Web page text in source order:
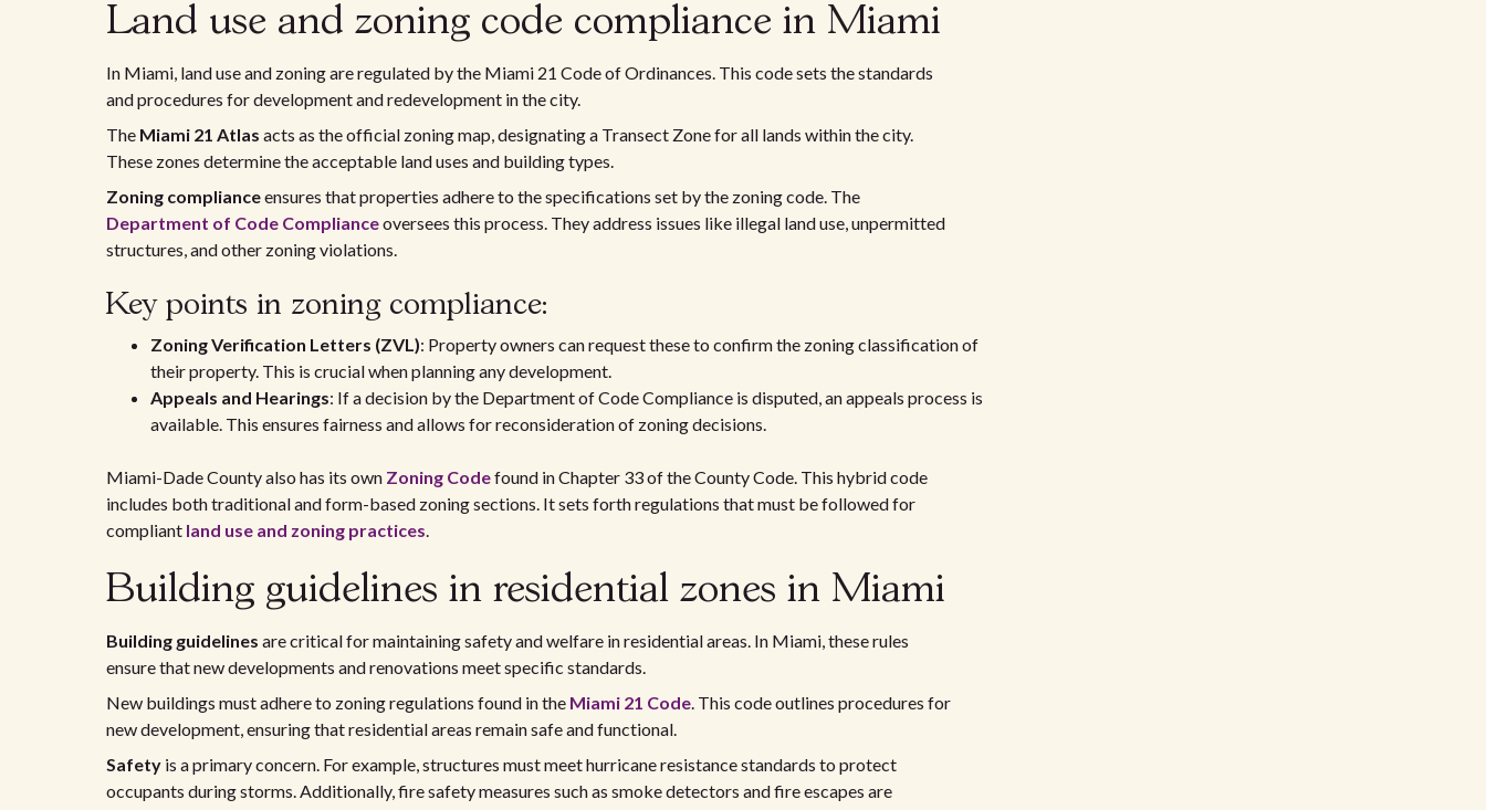
Land use and zoning code compliance in Miami
In Miami, land use and zoning are regulated by the Miami 21 Code of Ordinances. This code sets the standards
and procedures for development and redevelopment in the city.
The Miami 21 Atlas acts as the official zoning map, designating a Transect Zone for all lands within the city.
These zones determine the acceptable land uses and building types.
Zoning complianceensures that properties adhere to the specifications set by the zoning code. The
Department of Code Complianceoversees this process. They address issues like illegal land use, unpermitted
structures, and other zoning violations.
Key points in zoning compliance:
Zoning Verification Letters (ZVL): Property owners can request these to confirm the zoning classification of
their property. This is crucial when planning any development.
Appeals and Hearings: If a decision by the Department of Code Compliance is disputed, an appeals process is
available. This ensures fairness and allows for reconsideration of zoning decisions.
Miami-Dade County also has its own Zoning Codefound in Chapter 33 of the County Code. This hybrid code
includes both traditional and form-based zoning sections. It sets forth regulations that must be followed for
compliant land use and zoning practices.
Building guidelines in residential zones in Miami
Building guidelines are critical for maintaining safety and welfare in residential areas. In Miami, these rules
ensure that new developments and renovations meet specific standards.
New buildings must adhere to zoning regulations found in the Miami 21 Code. This code outlines procedures for
new development, ensuring that residential areas remain safe and functional.
Safety is a primary concern. For example, structures must meet hurricane resistance standards to protect
occupants during storms. Additionally, fire safety measures such as smoke detectors and fire escapes are